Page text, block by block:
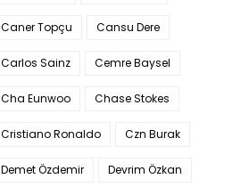
Caner Topçu Cansu Dere
Carlos Sainz Cemre Baysel
Cha Eunwoo Chase Stokes
Cristiano Ronaldo Czn Burak
Demet Özdemir Devrim Özkan